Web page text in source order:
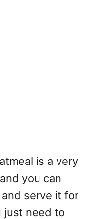
is a very
you can
serve it for
just need to